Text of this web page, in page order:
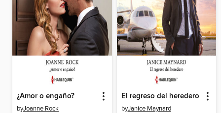
¿Amor o engaño?
byJoanne Rock
El regreso del heredero
byJanice Maynard